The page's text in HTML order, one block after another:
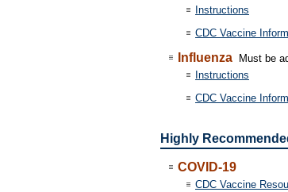
Instructions
CDC Vaccine
Influenza
Must be
Instructions
CDC Vaccine
Highly
COVID-19
CDC Vaccine